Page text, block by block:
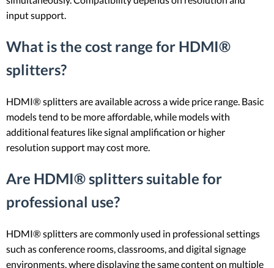
input support.
What is the cost range for HDMI®
splitters?
HDMI® splitters are available across a wide price range. Basic
models tend to be more affordable, while models with
additional features like signal amplification or higher
resolution support may cost more.
Are HDMI® splitters suitable for
professional use?
HDMI® splitters are commonly used in professional settings
such as conference rooms, classrooms, and digital signage
environments, where displaying the same content on multiple